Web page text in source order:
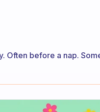
Often before a nap.